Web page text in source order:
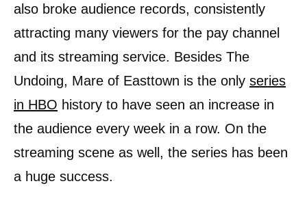
also broke audience records, consistently
attracting many viewers for the pay channel
and its streaming service. Besides The
Undoing, Mare of Easttown is the only series
in HBO history to have seen an increase in
the audience every week in a row. On the
streaming scene as well, the series has been
a huge success.